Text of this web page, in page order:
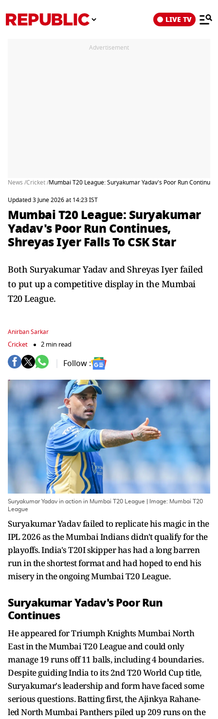
LIVE TV
Advertisement
News /Cricket /Mumbai T20 League: Suryakumar Yadav's Poor Run
Updated 3 June 2026 at 14:23 IST
Mumbai T20 League: Suryakumar
Yadav's Poor Run Continues,
Shreyas Iyer Falls To CSK Star
Both Suryakumar Yadav and Shreyas Iyer failed
to put up a competitive display in the Mumbai
T20 League.
Anirban Sarkar
Cricket 2 min read
Follow :
Suryakumar Yadav in action in Mumbai T20 League | Image: Mumbai T20
League
Suryakumar Yadav failed to replicate his magic in the
IPL 2026 as the Mumbai Indians didn't qualify for the
playoffs. India's T20I skipper has had a long barren
run in the shortest format and had hoped to end his
misery in the ongoing Mumbai T20 League.
Suryakumar Yadav's Poor Run
Continues
He appeared for Triumph Knights Mumbai North
East in the Mumbai T20 League and could only
manage 19 runs off 11 balls, including 4 boundaries.
Despite guiding India to its 2nd T20 World Cup title,
Suryakumar's leadership and form have faced some
serious questions. Batting first, the Ajinkya Rahane-
led North Mumbai Panthers piled up 209 runs on the